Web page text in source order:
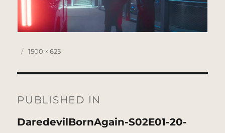
Posted
Full
1500 × 625
navigation
PUBLISHED IN
DaredevilBornAgain-S02E01-20-